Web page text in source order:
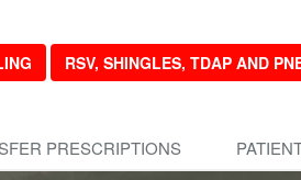
RSV, SHINGLES, TDAP AND
PRESCRIPTIONS